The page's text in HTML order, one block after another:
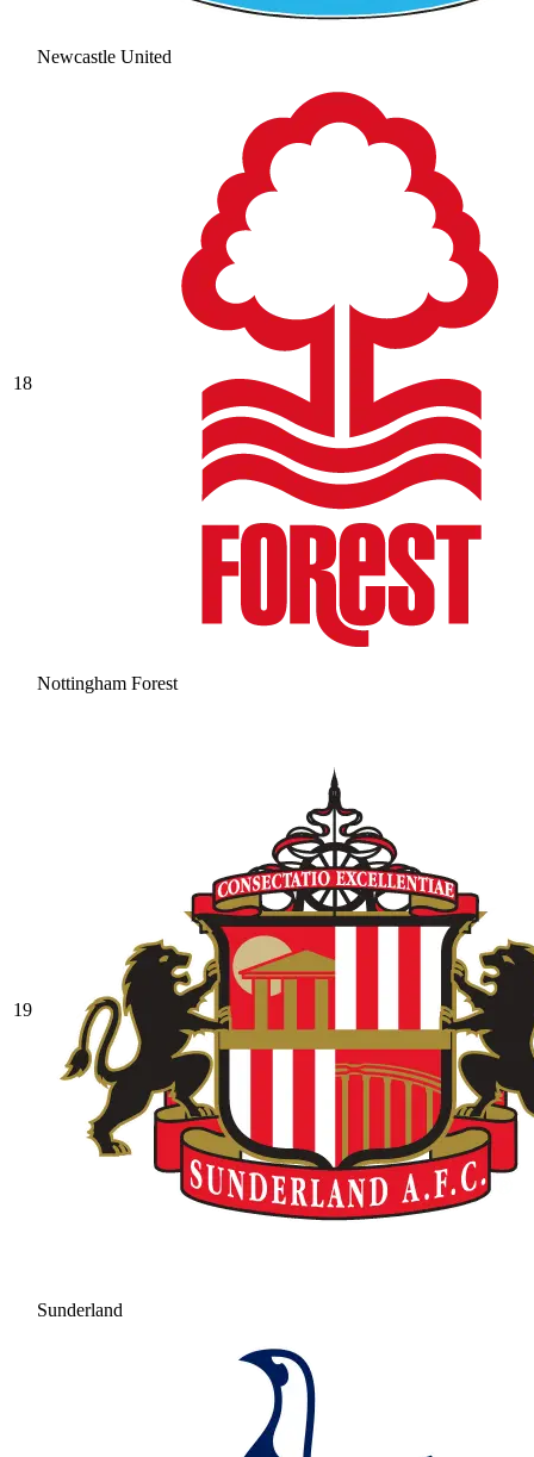
Newcastle United
18
Nottingham Forest
19
Sunderland